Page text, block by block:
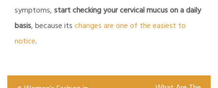
symptoms,start checking your cervical mucus on a daily
basis, because itschanges are one of the easiest to
notice.
Post